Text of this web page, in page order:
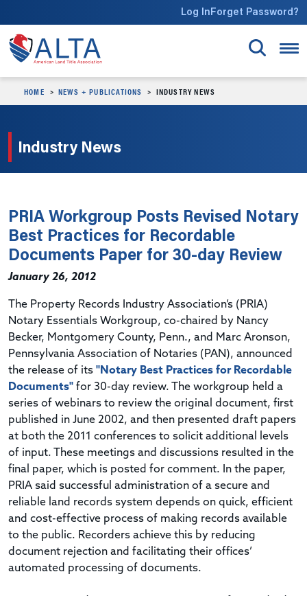
Log InForget Password?
HOME NEWS + PUBLICATIONS INDUSTRY NEWS
Industry News
PRIA Workgroup Posts Revised Notary
Best Practices for Recordable
Documents Paper for 30-day Review
January 26, 2012
The Property Records Industry Association’s (PRIA)
Notary Essentials Workgroup, co-chaired by Nancy
Becker, Montgomery County, Penn., and Marc Aronson,
Pennsylvania Association of Notaries (PAN), announced
the release of its "Notary Best Practices for Recordable
Documents" for 30-day review. The workgroup held a
series of webinars to review the original document, first
published in June 2002, and then presented draft papers
at both the 2011 conferences to solicit additional levels
of input. These meetings and discussions resulted in the
final paper, which is posted for comment. In the paper,
PRIA said successful administration of a secure and
reliable land records system depends on quick, efficient
and cost-effective process of making records available
to the public. Recorders achieve this by reducing
document rejection and facilitating their offices’
automated processing of documents.